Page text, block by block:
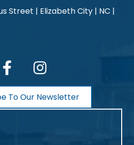
Street | Elizabeth City | NC |
facebook Instagram
To Our Newsletter